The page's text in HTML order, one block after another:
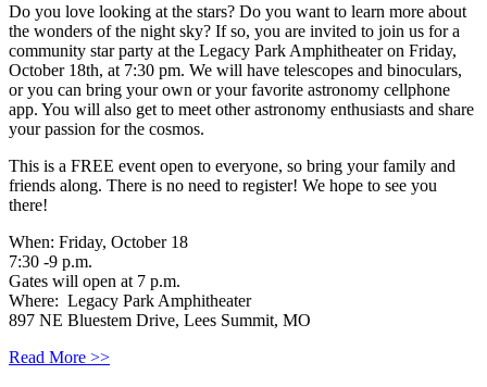
Do you love looking at the stars? Do you want to learn more about
the wonders of the night sky? If so, you are invited to join us for a
community star party at the Legacy Park Amphitheater on Friday,
October 18th, at 7:30 pm. We will have telescopes and binoculars,
or you can bring your own or your favorite astronomy cellphone
app. You will also get to meet other astronomy enthusiasts and share
your passion for the cosmos.
This is a FREE event open to everyone, so bring your family and
friends along. There is no need to register! We hope to see you
there!
When: Friday, October 18
7:30 -9 p.m.
Gates will open at 7 p.m.
Where: Legacy Park Amphitheater
897 NE Bluestem Drive, Lees Summit, MO
Read More >>